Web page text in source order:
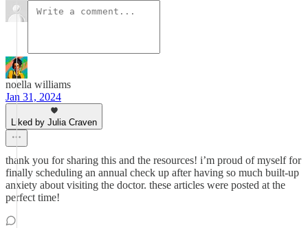
noella williams
Jan 31, 2024
Liked by Julia Craven
thank you for sharing this and the resources! i’m proud of myself for
finally scheduling an annual check up after having so much built-up
anxiety about visiting the doctor. these articles were posted at the
perfect time!